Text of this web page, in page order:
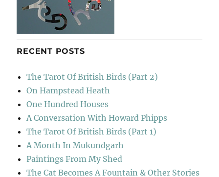
RECENT POSTS
The Tarot Of British Birds (Part 2)
On Hampstead Heath
One Hundred Houses
A Conversation With Howard Phipps
The Tarot Of British Birds (Part 1)
A Month In Mukundgarh
Paintings From My Shed
The Cat Becomes A Fountain & Other Stories